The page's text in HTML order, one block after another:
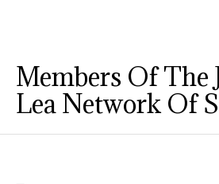
Members Of The
Lea Network Of